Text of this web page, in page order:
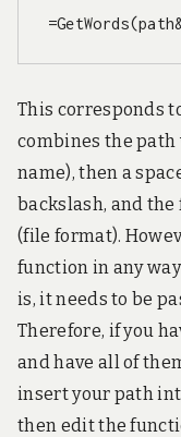
This corresponds
combines the
name), then a
backslash, and
(file format).
function in any
is, it needs to be
Therefore, if you
and have all of
insert your path
then edit the